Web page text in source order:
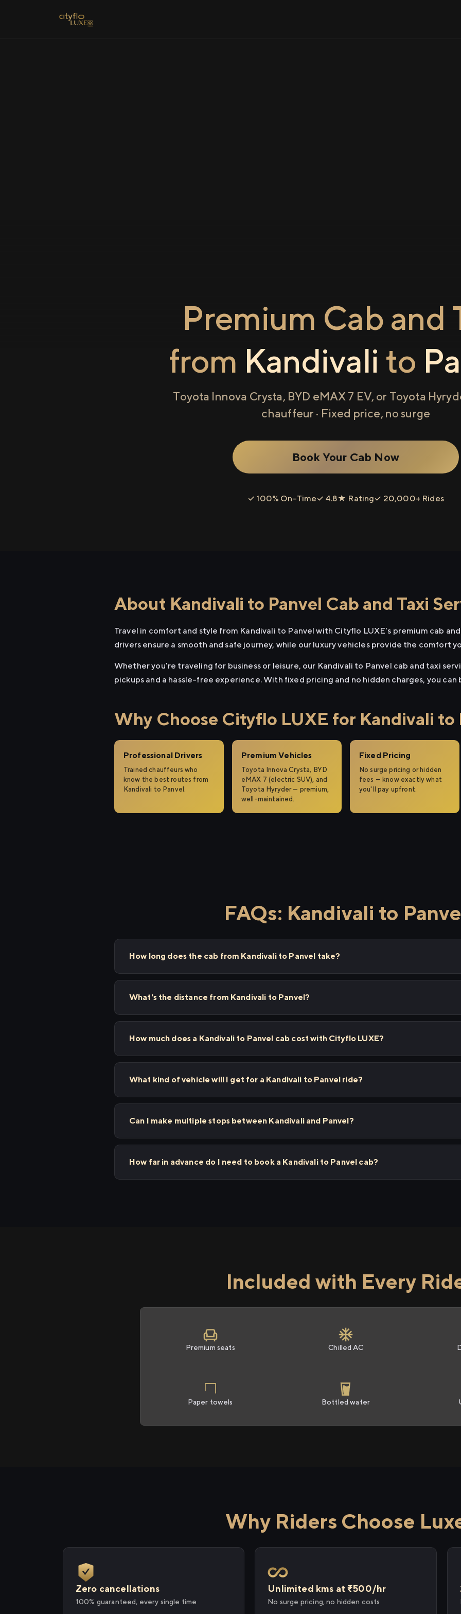
Premium Cab and
from Kandivali to
Toyota Innova Crysta, BYD eMAX 7 EV, or Toyota
chauffeur · Fixed price, no surge
Book Your Cab Now
✓ 100% On-Time✓ 4.8★ Rating✓ 20,000+ Rides
About Kandivali to Panvel Cab and Taxi
Travel in comfort and style from Kandivali to Panvel with Cityflo LUXE's premium cab
drivers ensure a smooth and safe journey, while our luxury vehicles provide the comfort
Whether you're traveling for business or leisure, our Kandivali to Panvel cab and taxi
pickups and a hassle-free experience. With fixed pricing and no hidden charges, you
Why Choose Cityflo LUXE for Kandivali to
Professional Drivers
Trained chauffeurs who
know the best routes from
Kandivali to Panvel.
Premium Vehicles
Toyota Innova Crysta, BYD
eMAX 7 (electric SUV), and
Toyota Hyryder — premium,
well-maintained.
Fixed Pricing
No surge pricing or hidden
fees — know exactly what
you'll pay upfront.
FAQs: Kandivali to
How long does the cab from Kandivali to Panvel take?
What's the distance from Kandivali to Panvel?
How much does a Kandivali to Panvel cab cost with Cityflo LUXE?
What kind of vehicle will I get for a Kandivali to Panvel ride?
Can I make multiple stops between Kandivali and Panvel?
How far in advance do I need to book a Kandivali to Panvel cab?
Included with Every
Premium seats Chilled AC
Paper towels Bottled water
Why Riders Choose
Zero cancellations
100% guaranteed, every single time
Unlimited kms at ₹500/hr
No surge pricing, no hidden costs